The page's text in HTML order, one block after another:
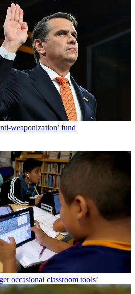
weaponization’ fund
occasional classroom tools’